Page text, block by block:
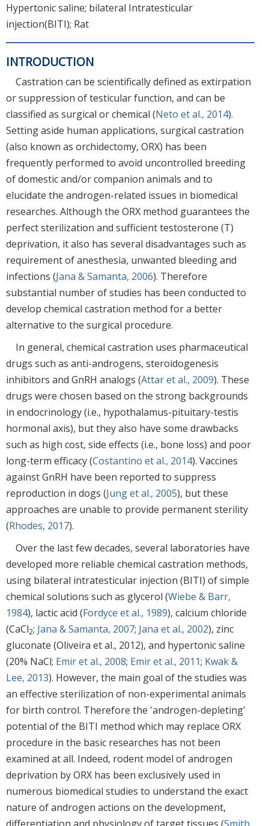
Hypertonic saline; bilateral Intratesticular
injection(BITI); Rat
INTRODUCTION
Castration can be scientifically defined as extirpation
or suppression of testicular function, and can be
classified as surgical or chemical (Neto et al., 2014).
Setting aside human applications, surgical castration
(also known as orchidectomy, ORX) has been
frequently performed to avoid uncontrolled breeding
of domestic and/or companion animals and to
elucidate the androgen-related issues in biomedical
researches. Although the ORX method guarantees the
perfect sterilization and sufficient testosterone (T)
deprivation, it also has several disadvantages such as
requirement of anesthesia, unwanted bleeding and
infections (Jana & Samanta, 2006). Therefore
substantial number of studies has been conducted to
develop chemical castration method for a better
alternative to the surgical procedure.
In general, chemical castration uses pharmaceutical
drugs such as anti-androgens, steroidogenesis
inhibitors and GnRH analogs (Attar et al., 2009). These
drugs were chosen based on the strong backgrounds
in endocrinology (i.e., hypothalamus-pituitary-testis
hormonal axis), but they also have some drawbacks
such as high cost, side effects (i.e., bone loss) and poor
long-term efficacy (Costantino et al., 2014). Vaccines
against GnRH have been reported to suppress
reproduction in dogs (Jung et al., 2005), but these
approaches are unable to provide permanent sterility
(Rhodes, 2017).
Over the last few decades, several laboratories have
developed more reliable chemical castration methods,
using bilateral intratesticular injection (BITI) of simple
chemical solutions such as glycerol (Wiebe & Barr,
1984), lactic acid (Fordyce et al., 1989), calcium chloride
(CaCl2; Jana & Samanta, 2007; Jana et al., 2002), zinc
gluconate (Oliveira et al., 2012), and hypertonic saline
(20% NaCl; Emir et al., 2008; Emir et al., 2011; Kwak &
Lee, 2013). However, the main goal of the studies was
an effective sterilization of non-experimental animals
for birth control. Therefore the 'androgen-depleting'
potential of the BITI method which may replace ORX
procedure in the basic researches has not been
examined at all. Indeed, rodent model of androgen
deprivation by ORX has been exclusively used in
numerous biomedical studies to understand the exact
nature of androgen actions on the development,
differentiation and physiology of target tissues (Smith